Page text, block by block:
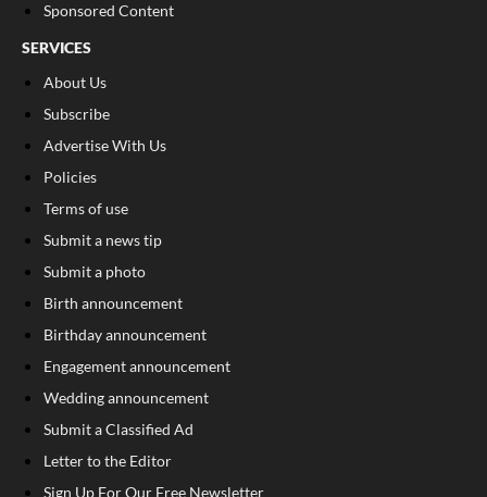
Sponsored Content
SERVICES
About Us
Subscribe
Advertise With Us
Policies
Terms of use
Submit a news tip
Submit a photo
Birth announcement
Birthday announcement
Engagement announcement
Wedding announcement
Submit a Classified Ad
Letter to the Editor
Sign Up For Our Free Newsletter